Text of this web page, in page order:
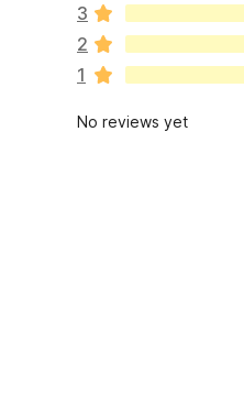
e
a
r
e
o
3
2
1
No reviews yet